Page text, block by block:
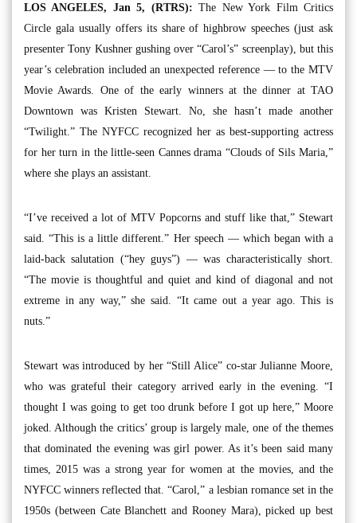
LOS ANGELES, Jan 5, (RTRS): The New York Film Critics
Circle gala usually offers its share of highbrow speeches (just ask
presenter Tony Kushner gushing over “Carol’s” screenplay), but this
year’s celebration included an unexpected reference — to the MTV
Movie Awards. One of the early winners at the dinner at TAO
Downtown was Kristen Stewart. No, she hasn’t made another
“Twilight.” The NYFCC recognized her as best-supporting actress
for her turn in the little-seen Cannes drama “Clouds of Sils Maria,”
where she plays an assistant.
“I’ve received a lot of MTV Popcorns and stuff like that,” Stewart
said. “This is a little different.” Her speech — which began with a
laid-back salutation (“hey guys”) — was characteristically short.
“The movie is thoughtful and quiet and kind of diagonal and not
extreme in any way,” she said. “It came out a year ago. This is
nuts.”
Stewart was introduced by her “Still Alice” co-star Julianne Moore,
who was grateful their category arrived early in the evening. “I
thought I was going to get too drunk before I got up here,” Moore
joked. Although the critics’ group is largely male, one of the themes
that dominated the evening was girl power. As it’s been said many
times, 2015 was a strong year for women at the movies, and the
NYFCC winners reflected that. “Carol,” a lesbian romance set in the
1950s (between Cate Blanchett and Rooney Mara), picked up best